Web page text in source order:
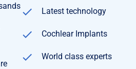
Latest technology
Cochlear Implants
World class experts